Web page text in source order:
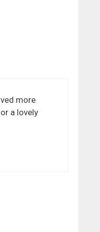
more
a lovely